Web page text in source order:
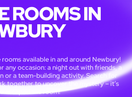
ROOMS IN
available in and around Newbury!
any occasion: a night out with friends, a
or a team-building activity. Search for
together to uncover the mystery – it’s
escaped the room!